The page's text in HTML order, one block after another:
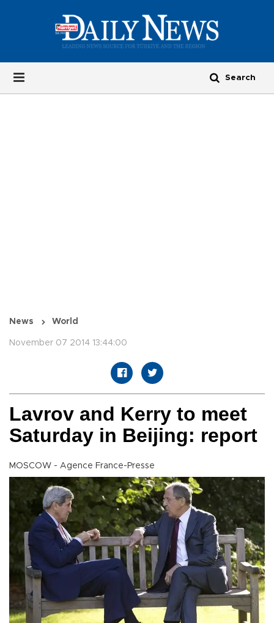
News World
November 07 2014 13:44:00
Lavrov and Kerry to meet
Saturday in Beijing: report
MOSCOW - Agence France-Presse